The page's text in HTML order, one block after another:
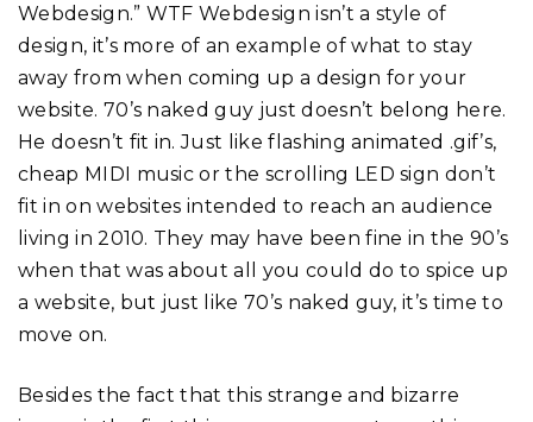
Webdesign.” WTF Webdesign isn’t a style of
design, it’s more of an example of what to stay
away from when coming up a design for your
website. 70’s naked guy just doesn’t belong here.
He doesn’t fit in. Just like flashing animated .gif’s,
cheap MIDI music or the scrolling LED sign don’t
fit in on websites intended to reach an audience
living in 2010. They may have been fine in the 90’s
when that was about all you could do to spice up
a website, but just like 70’s naked guy, it’s time to
move on.
Besides the fact that this strange and bizarre